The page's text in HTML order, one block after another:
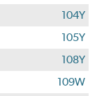
104Y
105Y
108Y
109W